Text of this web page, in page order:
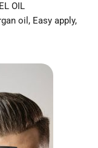
OIL
oil, Easy apply,